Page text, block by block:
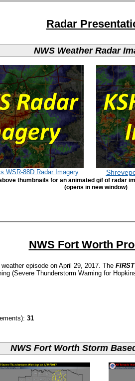
Radar
NWS Weather Radar
WSR-88D Radar Imagery
thumbnails for an animated gif of radar
(opens in new window)
NWS Fort Worth
episode on April 29, 2017. The FIRST
(Severe Thunderstorm Warning for
31
NWS Fort Worth Storm